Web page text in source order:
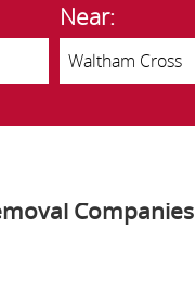
Near:
Companies